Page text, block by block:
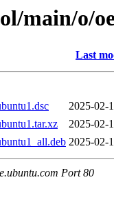
main/o/
Last
2025-02-
2025-02-
2025-02-
Port 80